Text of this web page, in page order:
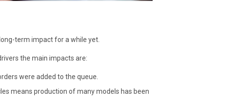
term impact for a while yet.
the main impacts are:
were added to the queue.
means production of many models has been